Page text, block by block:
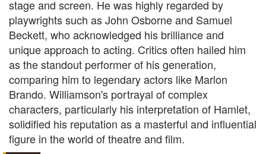
stage and screen. He was highly regarded by
playwrights such as John Osborne and Samuel
Beckett, who acknowledged his brilliance and
unique approach to acting. Critics often hailed him
as the standout performer of his generation,
comparing him to legendary actors like Marlon
Brando. Williamson's portrayal of complex
characters, particularly his interpretation of Hamlet,
solidified his reputation as a masterful and influential
figure in the world of theatre and film.